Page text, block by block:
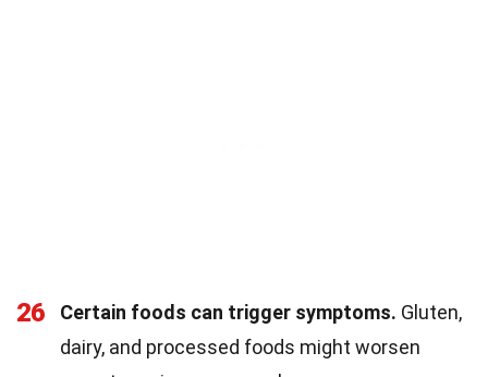
26 Certain foods can trigger symptoms. Gluten,
dairy, and processed foods might worsen